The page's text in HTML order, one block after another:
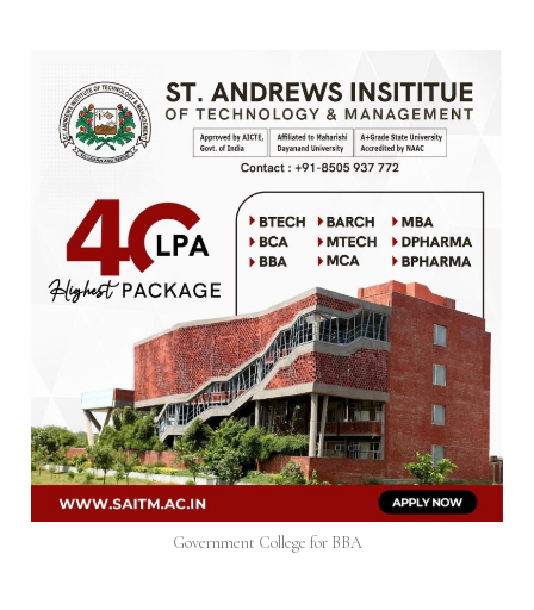
Government College for BBA